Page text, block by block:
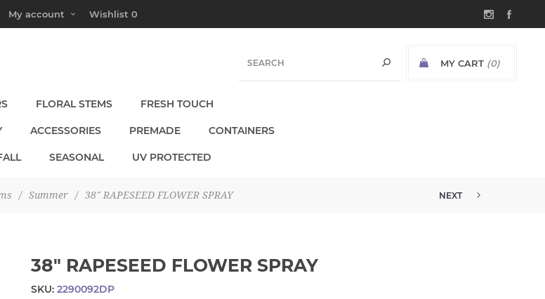
My account Wishlist 0
MY CART (0)
FLORAL STEMS FRESH TOUCH
ACCESSORIES PREMADE CONTAINERS
SEASONAL UV PROTECTED
/ Summer / 38" RAPESEED FLOWER SPRAY NEXT
38" RAPESEED FLOWER SPRAY
SKU: 2290092DP